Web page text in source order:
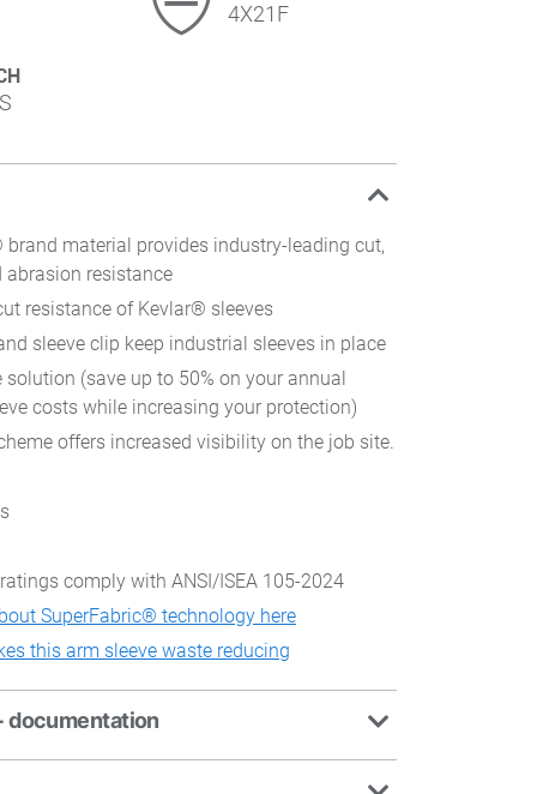
4X21F
brand material provides industry-leading cut,
abrasion resistance
resistance of Kevlar® sleeves
sleeve clip keep industrial sleeves in place
solution (save up to 50% on your annual
costs while increasing your protection)
offers increased visibility on the job site.
comply with ANSI/ISEA 105-2024
SuperFabric® technology here
this arm sleeve waste reducing
documentation